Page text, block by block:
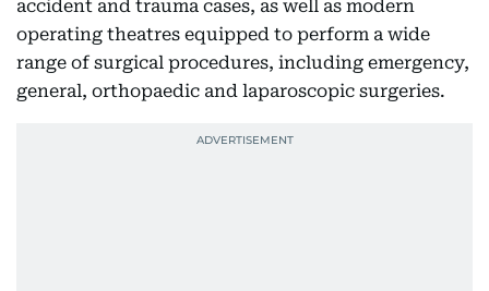
accident and trauma cases, as well as modern
operating theatres equipped to perform a wide
range of surgical procedures, including emergency,
general, orthopaedic and laparoscopic surgeries.